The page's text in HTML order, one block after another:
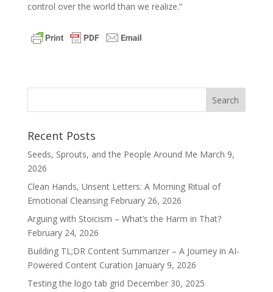
control over the world than we realize.”
Recent Posts
Seeds, Sprouts, and the People Around Me March 9,
2026
Clean Hands, Unsent Letters: A Morning Ritual of
Emotional Cleansing February 26, 2026
Arguing with Stoicism – What’s the Harm in That?
February 24, 2026
Building TL;DR Content Summarizer – A Journey in AI-
Powered Content Curation January 9, 2026
Testing the logo tab grid December 30, 2025